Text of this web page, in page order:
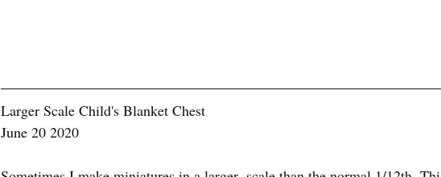
Larger Scale Child's Blanket Chest
June 20 2020